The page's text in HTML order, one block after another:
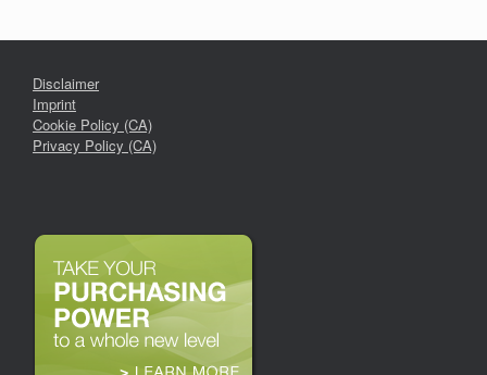
Disclaimer
Imprint
Cookie Policy (CA)
Privacy Policy (CA)